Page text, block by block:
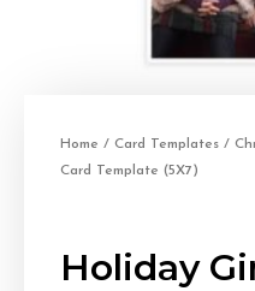
Home / Card Templates /
Card Template (5X7)
Holiday